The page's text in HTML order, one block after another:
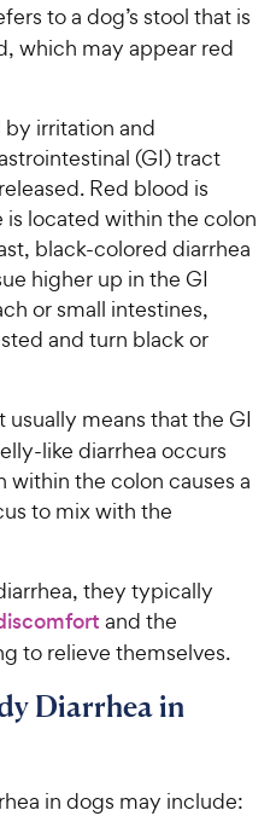
to a dog’s stool that is
which may appear red
by irritation and
(GI) tract
Red blood is
is located within the colon
black-colored diarrhea
higher up in the GI
or small intestines,
and turn black or
usually means that the GI
like diarrhea occurs
the colon causes a
to mix with the
they typically
and the
to relieve themselves.
Diarrhea in
in dogs may include: